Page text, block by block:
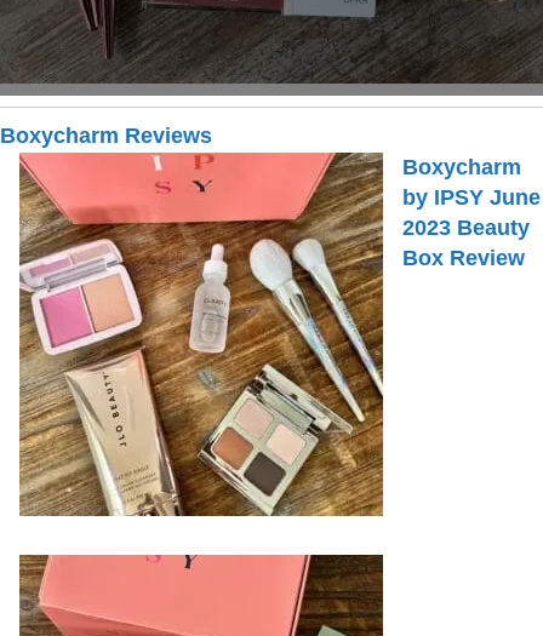
Boxycharm Reviews
Boxycharm
by IPSY June
2023 Beauty
Box Review